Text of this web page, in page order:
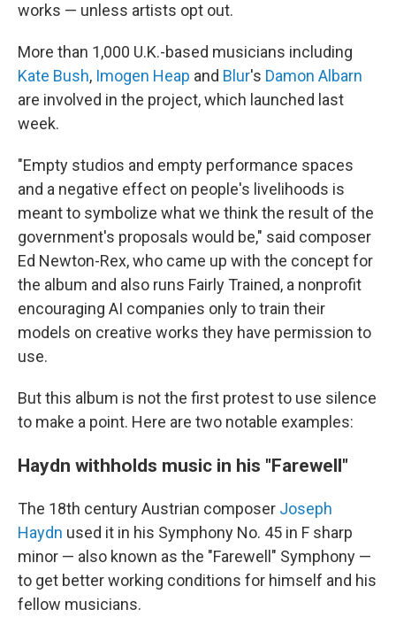
works — unless artists opt out.
More than 1,000 U.K.-based musicians including
Kate Bush, Imogen Heap and Blur's Damon Albarn
are involved in the project, which launched last
week.
"Empty studios and empty performance spaces
and a negative effect on people's livelihoods is
meant to symbolize what we think the result of the
government's proposals would be," said composer
Ed Newton-Rex, who came up with the concept for
the album and also runs Fairly Trained, a nonprofit
encouraging AI companies only to train their
models on creative works they have permission to
use.
But this album is not the first protest to use silence
to make a point. Here are two notable examples:
Haydn withholds music in his "Farewell"
The 18th century Austrian composer Joseph
Haydn used it in his Symphony No. 45 in F sharp
minor — also known as the "Farewell" Symphony —
to get better working conditions for himself and his
fellow musicians.